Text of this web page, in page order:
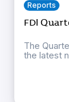
Reports
FDI
The
the latest